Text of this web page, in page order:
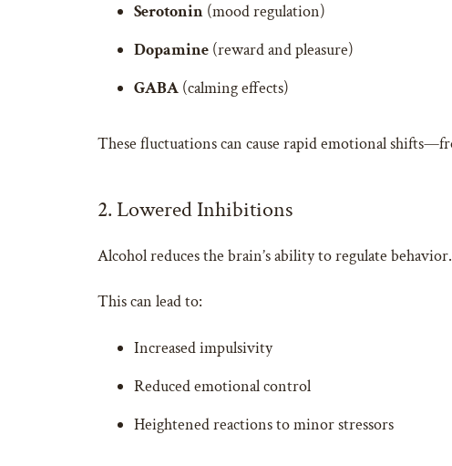
Serotonin (mood regulation)
Dopamine (reward and pleasure)
GABA (calming effects)
These fluctuations can cause rapid emotional
2. Lowered Inhibitions
Alcohol reduces the brain’s ability to regulate behavior.
This can lead to:
Increased impulsivity
Reduced emotional control
Heightened reactions to minor stressors